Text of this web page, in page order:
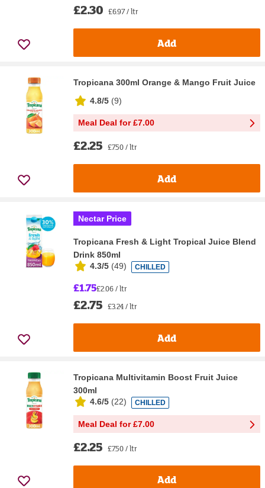
£2.30 £6.97 / ltr
Add
Tropicana 300ml Orange & Mango Fruit Juice
4.8/5 (9)
Meal Deal for £7.00
£2.25 £7.50 / ltr
Add
Nectar Price
Tropicana Fresh & Light Tropical Juice Blend
Drink 850ml
4.3/5 (49) CHILLED
£1.75£2.06 / ltr
£2.75 £3.24 / ltr
Add
Tropicana Multivitamin Boost Fruit Juice
300ml
4.6/5 (22) CHILLED
Meal Deal for £7.00
£2.25 £7.50 / ltr
Add